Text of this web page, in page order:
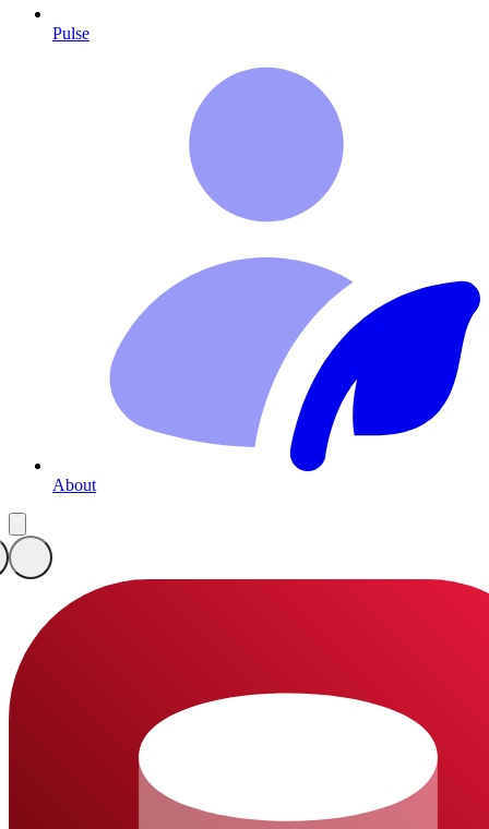
Pulse
About